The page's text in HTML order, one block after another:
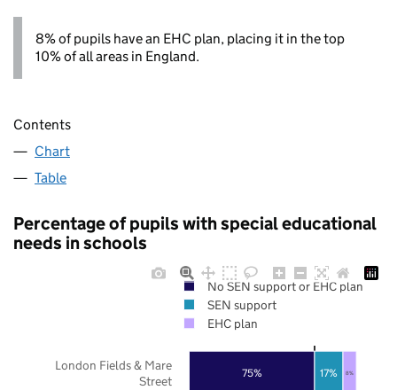
8% of pupils have an EHC plan, placing it in the top
10% of all areas in England.
Contents
Chart
Table
Percentage of pupils with special educational
needs in schools
75% 17% 8%
London Fields & Mare
Street
No SEN support or EHC plan
SEN support
EHC plan